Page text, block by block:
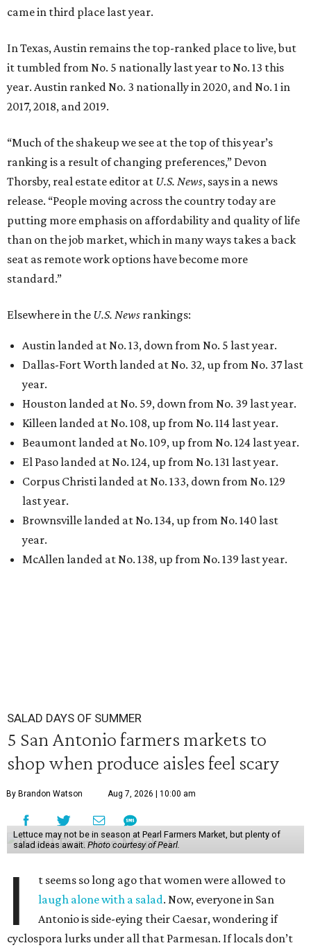
came in third place last year.
In Texas, Austin remains the top-ranked place to live, but
it tumbled from No. 5 nationally last year to No. 13 this
year. Austin ranked No. 3 nationally in 2020, and No. 1 in
2017, 2018, and 2019.
“Much of the shakeup we see at the top of this year’s
ranking is a result of changing preferences,” Devon
Thorsby, real estate editor at U.S. News, says in a news
release. “People moving across the country today are
putting more emphasis on affordability and quality of life
than on the job market, which in many ways takes a back
seat as remote work options have become more
standard.”
Elsewhere in the U.S. News rankings:
Austin landed at No. 13, down from No. 5 last year.
Dallas-Fort Worth landed at No. 32, up from No. 37 last
year.
Houston landed at No. 59, down from No. 39 last year.
Killeen landed at No. 108, up from No. 114 last year.
Beaumont landed at No. 109, up from No. 124 last year.
El Paso landed at No. 124, up from No. 131 last year.
Corpus Christi landed at No. 133, down from No. 129
last year.
Brownsville landed at No. 134, up from No. 140 last
year.
McAllen landed at No. 138, up from No. 139 last year.
SALAD DAYS OF SUMMER
5 San Antonio farmers markets to
shop when produce aisles feel scary
By Brandon Watson Aug 7, 2026 | 10:00 am
Lettuce may not be in season at Pearl Farmers Market, but plenty of
salad ideas await. Photo courtesy of Pearl.
I
t seems so long ago that women were allowed to
laugh alone with a salad. Now, everyone in San
Antonio is side-eying their Caesar, wondering if
cyclospora lurks under all that Parmesan. If locals don’t